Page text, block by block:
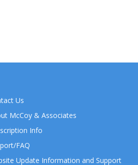
Us
McCoy & Associates
Info
FAQ
Update Information and Support